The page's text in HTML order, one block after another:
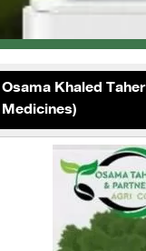
Osama Khaled
Medicines)